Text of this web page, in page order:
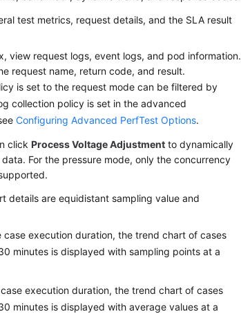
test metrics, request details, and the SLA result
view request logs, event logs, and pod information.
request name, return code, and result.
is set to the request mode can be filtered by
collection policy is set in the advanced
Configuring Advanced PerfTest Options.
clickProcess Voltage Adjustment to dynamically
For the pressure mode, only the concurrency
details are equidistant sampling value and
execution duration, the trend chart of cases
minutes is displayed with sampling points at a
execution duration, the trend chart of cases
minutes is displayed with average values at a